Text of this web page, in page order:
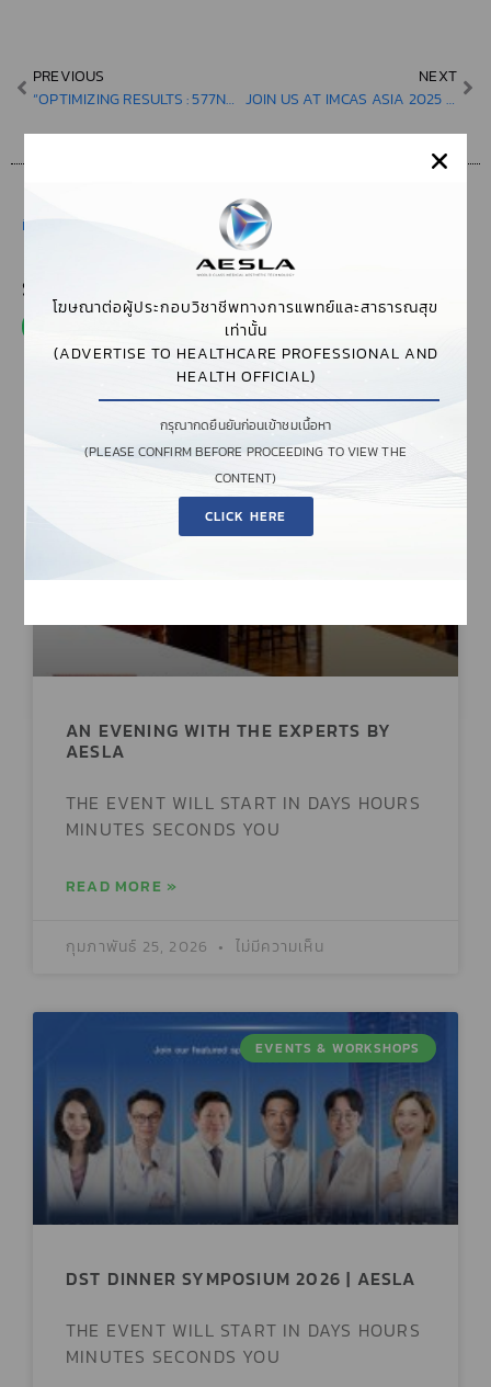
PREVIOUS
“OPTIMIZING RESULTS : 577NM YELLOW LASER INNOVATIONS FOR VASCULAR LESIONS & DR. WICHAI HONGCHARU’S EXPERTISE IN DUAL DIODE TREATMENTS FOR MELASMA”
NEXT
JOIN US AT IMCAS ASIA 2025 TO DEEP DIVE INTO CUTTING-EDGE TECHNIQUES AND TREATMENTS FROM LEADING EXPERTS IN DERMATOLOGY, PLASTIC SURGERY, AND AGING SCIENCE.
มีนาคม 11, 2025 EVENTS & WORKSHOPS
SHARE THIS POST
EVENTS & WORKSHOPS
AN EVENING WITH THE EXPERTS BY
AESLA
THE EVENT WILL START IN DAYS HOURS
MINUTES SECONDS YOU
READ MORE »
กุมภาพันธ์ 25, 2026 ไม่มีความเห็น
EVENTS & WORKSHOPS
DST DINNER SYMPOSIUM 2026 | AESLA
THE EVENT WILL START IN DAYS HOURS
MINUTES SECONDS YOU
โฆษณาต่อผู้ประกอบวิชาชีพทางการแพทย์และสาธารณสุข
เท่านั้น
(ADVERTISE TO HEALTHCARE PROFESSIONAL AND
HEALTH OFFICIAL)
กรุณากดยืนยันก่อนเข้าชมเนื้อหา
(PLEASE CONFIRM BEFORE PROCEEDING TO VIEW THE
CONTENT)
CLICK HERE